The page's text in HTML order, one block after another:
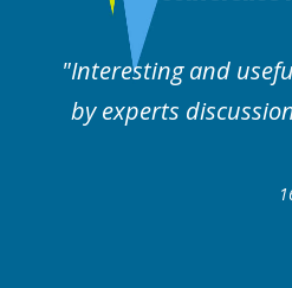
useful cases followed
Educational.
16-17 March 2018 @ Glasgow